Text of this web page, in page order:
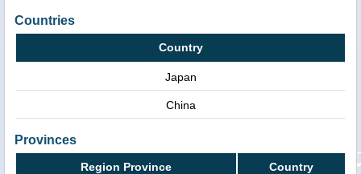
Countries
Country
Japan
China
Provinces
Region Province Country